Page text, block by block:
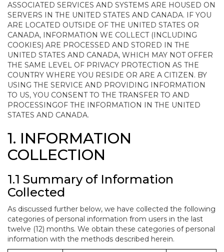
ASSOCIATED SERVICES AND SYSTEMS ARE HOUSED ON
SERVERS IN THE UNITED STATES AND CANADA. IF YOU
ARE LOCATED OUTSIDE OF THE UNITED STATES OR
CANADA, INFORMATION WE COLLECT (INCLUDING
COOKIES) ARE PROCESSED AND STORED IN THE
UNITED STATES AND CANADA, WHICH MAY NOT OFFER
THE SAME LEVEL OF PRIVACY PROTECTION AS THE
COUNTRY WHERE YOU RESIDE OR ARE A CITIZEN. BY
USING THE SERVICE AND PROVIDING INFORMATION
TO US, YOU CONSENT TO THE TRANSFER TO AND
PROCESSINGOF THE INFORMATION IN THE UNITED
STATES AND CANADA.
1. INFORMATION
COLLECTION
1.1 Summary of Information
Collected
As discussed further below, we have collected the following
categories of personal information from users in the last
twelve (12) months. We obtain these categories of personal
information with the methods described herein.